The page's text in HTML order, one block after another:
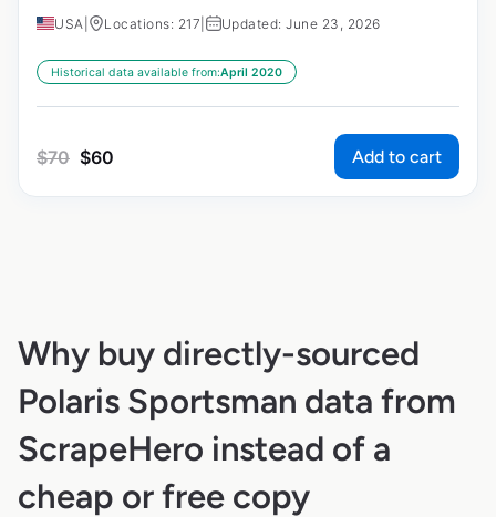
USA Locations: 217 Updated: June 23, 2026
Historical data available from:April 2020
$70 $60 Add to cart
Why buy directly-sourced
Polaris Sportsman data from
ScrapeHero instead of a
cheap or free copy